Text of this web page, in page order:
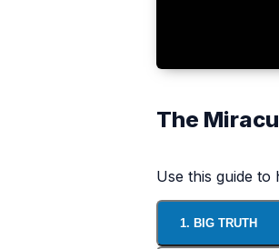
The
Use this guide
1. BIG TRUTH